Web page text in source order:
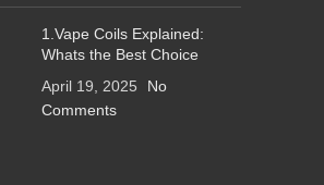
1.Vape Coils Explained:
Whats the Best Choice
April 19, 2025
No
Comments